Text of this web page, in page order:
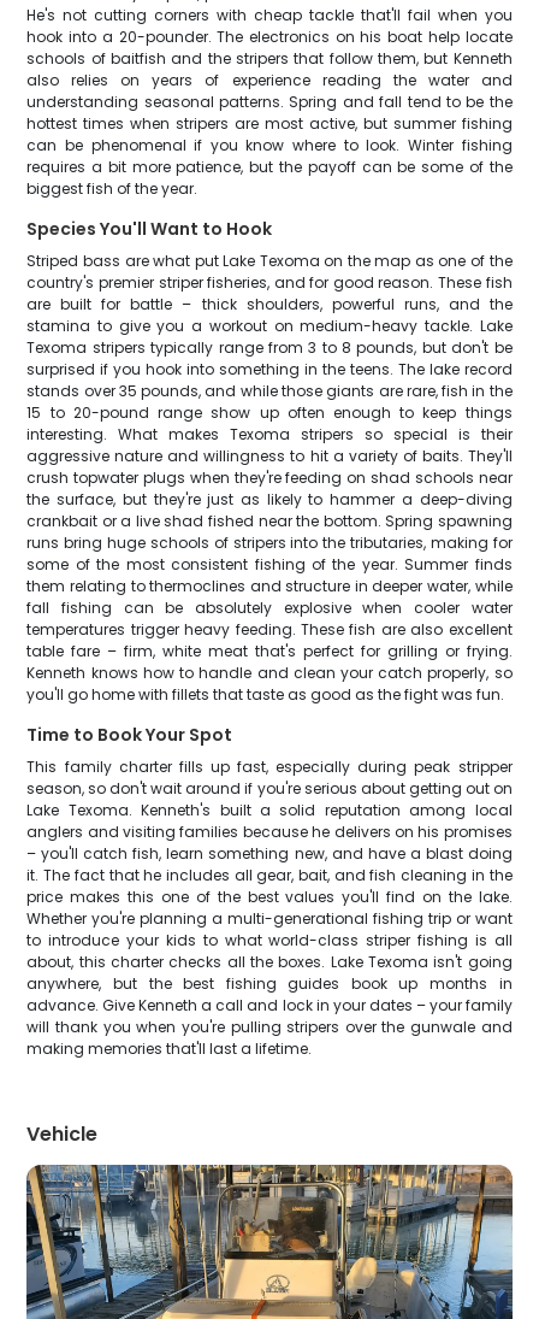
He's not cutting corners with cheap tackle that'll fail when you
hook into a 20-pounder. The electronics on his boat help locate
schools of baitfish and the stripers that follow them, but Kenneth
also relies on years of experience reading the water and
understanding seasonal patterns. Spring and fall tend to be the
hottest times when stripers are most active, but summer fishing
can be phenomenal if you know where to look. Winter fishing
requires a bit more patience, but the payoff can be some of the
biggest fish of the year.
Species You'll Want to Hook
Striped bass are what put Lake Texoma on the map as one of the
country's premier striper fisheries, and for good reason. These fish
are built for battle – thick shoulders, powerful runs, and the
stamina to give you a workout on medium-heavy tackle. Lake
Texoma stripers typically range from 3 to 8 pounds, but don't be
surprised if you hook into something in the teens. The lake record
stands over 35 pounds, and while those giants are rare, fish in the
15 to 20-pound range show up often enough to keep things
interesting. What makes Texoma stripers so special is their
aggressive nature and willingness to hit a variety of baits. They'll
crush topwater plugs when they're feeding on shad schools near
the surface, but they're just as likely to hammer a deep-diving
crankbait or a live shad fished near the bottom. Spring spawning
runs bring huge schools of stripers into the tributaries, making for
some of the most consistent fishing of the year. Summer finds
them relating to thermoclines and structure in deeper water, while
fall fishing can be absolutely explosive when cooler water
temperatures trigger heavy feeding. These fish are also excellent
table fare – firm, white meat that's perfect for grilling or frying.
Kenneth knows how to handle and clean your catch properly, so
you'll go home with fillets that taste as good as the fight was fun.
Time to Book Your Spot
This family charter fills up fast, especially during peak stripper
season, so don't wait around if you're serious about getting out on
Lake Texoma. Kenneth's built a solid reputation among local
anglers and visiting families because he delivers on his promises
– you'll catch fish, learn something new, and have a blast doing
it. The fact that he includes all gear, bait, and fish cleaning in the
price makes this one of the best values you'll find on the lake.
Whether you're planning a multi-generational fishing trip or want
to introduce your kids to what world-class striper fishing is all
about, this charter checks all the boxes. Lake Texoma isn't going
anywhere, but the best fishing guides book up months in
advance. Give Kenneth a call and lock in your dates – your family
will thank you when you're pulling stripers over the gunwale and
making memories that'll last a lifetime.
Vehicle